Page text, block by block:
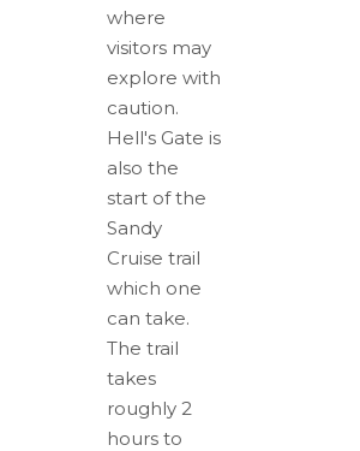
where
visitors may
explore with
caution.
Hell's Gate is
also the
start of the
Sandy
Cruise trail
which one
can take.
The trail
takes
roughly 2
hours to